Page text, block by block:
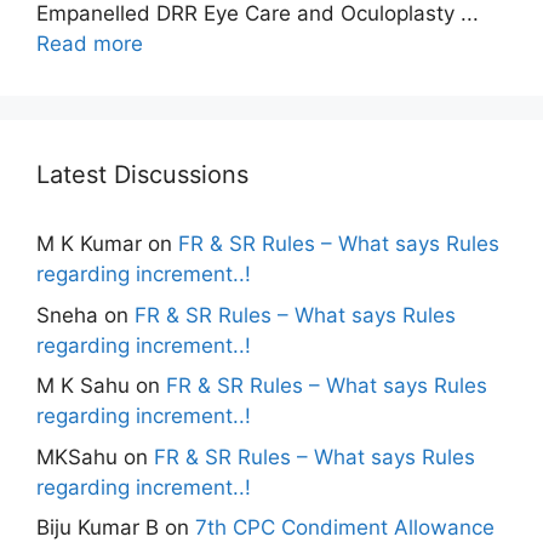
Empanelled DRR Eye Care and Oculoplasty ...
Read more
Latest Discussions
M K Kumar on FR & SR Rules – What says Rules
regarding increment..!
Sneha on FR & SR Rules – What says Rules
regarding increment..!
M K Sahu on FR & SR Rules – What says Rules
regarding increment..!
MKSahu on FR & SR Rules – What says Rules
regarding increment..!
Biju Kumar B on 7th CPC Condiment Allowance